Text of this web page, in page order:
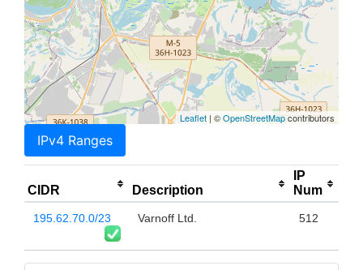
Leaflet | ©OpenStreetMapcontributors
IPv4 Ranges
CIDR Description
IP
Num
195.62.70.0/23 Varnoff Ltd. 512